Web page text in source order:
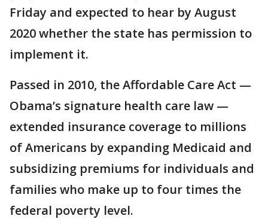
Friday and expected to hear by August
2020 whether the state has permission to
implement it.
Passed in 2010, the Affordable Care Act —
Obama’s signature health care law —
extended insurance coverage to millions
of Americans by expanding Medicaid and
subsidizing premiums for individuals and
families who make up to four times the
federal poverty level.